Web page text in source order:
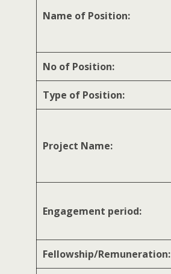
Name of Position:
No of Position:
Type of Position:
Project Name:
Engagement period:
Fellowship/Remuneration: